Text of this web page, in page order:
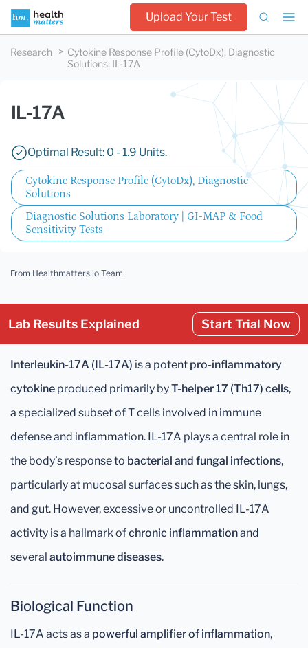
Upload Your Test
Research
Cytokine Response Profile (CytoDx), Diagnostic
Solutions: IL-17A
IL-17A
Optimal Result: 0 - 1.9 Units.
Cytokine Response Profile (CytoDx), Diagnostic
Solutions
Diagnostic Solutions Laboratory | GI-MAP & Food
Sensitivity Tests
From Healthmatters.io Team
Lab Results Explained Start Trial Now
Interleukin-17A (IL-17A) is a potent pro-inflammatory
cytokine produced primarily byT-helper 17 (Th17) cells,
a specialized subset of T cells involved in immune
defense and inflammation. IL-17A plays a central role in
the body’s response to bacterial and fungal infections,
particularly at mucosal surfaces such as the skin, lungs,
and gut. However, excessive or uncontrolled IL-17A
activity is a hallmark ofchronic inflammationand
several autoimmune diseases.
Biological Function
IL-17A acts as a powerful amplifier of inflammation,